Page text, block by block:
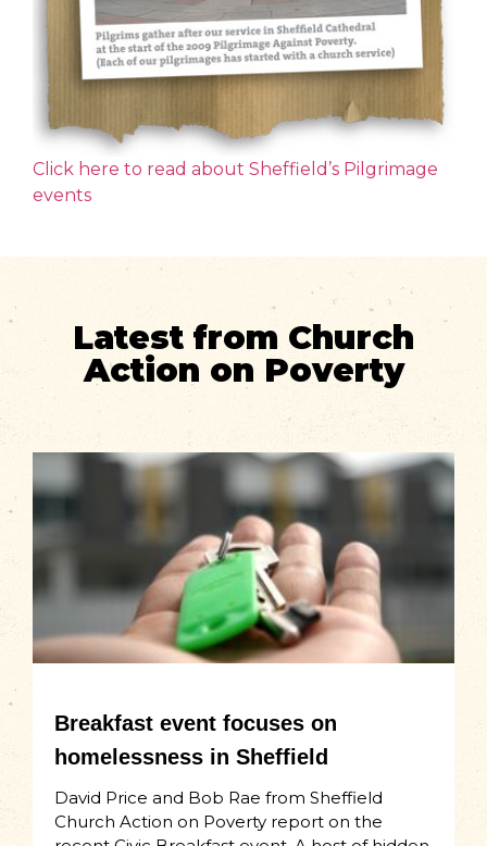
Click here to read about Sheffield’s Pilgrimage
events
Latest from Church
Action on Poverty
Breakfast event focuses on
homelessness in Sheffield
David Price and Bob Rae from Sheffield
Church Action on Poverty report on the